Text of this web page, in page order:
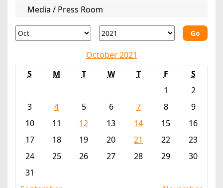
Media / Press Room
Go
October 2021
S
M T W T F
S
1
2
3
4 5 6 7 8
9
10
11 12 13 14 15
16
17
18 19 20 21 22
23
24
25 26 27 28 29
30
31